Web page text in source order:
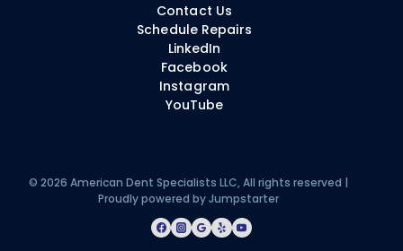
Contact Us
Schedule Repairs
LinkedIn
Facebook
Instagram
YouTube
© 2026 American Dent Specialists LLC, All rights reserved |
Proudly powered byJumpstarter